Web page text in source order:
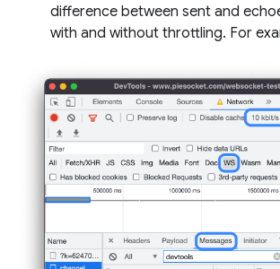
difference between sent and
with and without throttling. For